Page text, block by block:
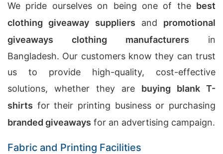
We pride ourselves on being one of the best
clothing giveaway suppliers and promotional
giveaways clothing manufacturers in
Bangladesh. Our customers know they can trust
us to provide high-quality, cost-effective
solutions, whether they are buying blank T-
shirts for their printing business or purchasing
branded giveaways for an advertising campaign.
Fabric and Printing Facilities